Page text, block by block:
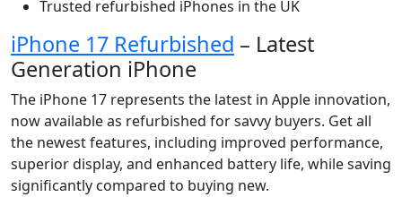
Trusted refurbished iPhones in the UK
iPhone 17 Refurbished – Latest
Generation iPhone
The iPhone 17 represents the latest in Apple innovation,
now available as refurbished for savvy buyers. Get all
the newest features, including improved performance,
superior display, and enhanced battery life, while saving
significantly compared to buying new.